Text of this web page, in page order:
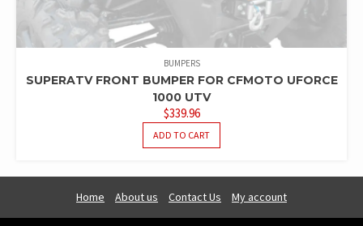
BUMPERS
SUPERATV FRONT BUMPER FOR CFMOTO UFORCE
1000 UTV
$339.96
ADD TO CART
Home About us Contact Us My account